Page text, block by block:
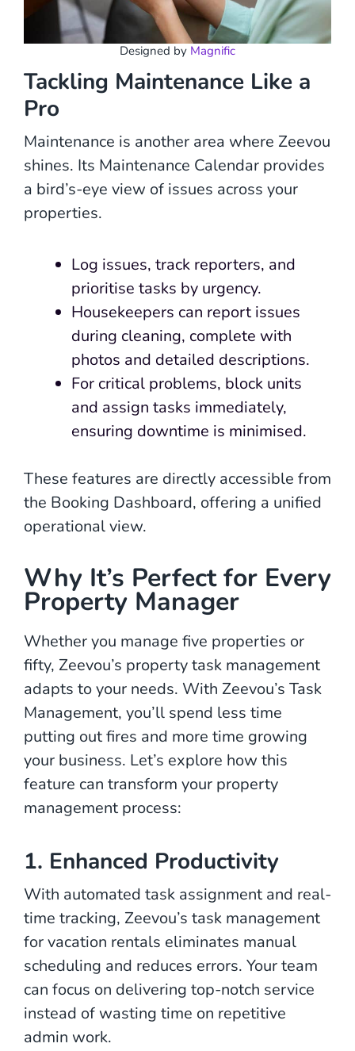
Designed by Magnific
Tackling Maintenance Like a
Pro
Maintenance is another area where Zeevou
shines. Its Maintenance Calendar provides
a bird’s-eye view of issues across your
properties.
Log issues, track reporters, and
prioritise tasks by urgency.
Housekeepers can report issues
during cleaning, complete with
photos and detailed descriptions.
For critical problems, block units
and assign tasks immediately,
ensuring downtime is minimised.
These features are directly accessible from
the Booking Dashboard, offering a unified
operational view.
Why It’s Perfect for Every
Property Manager
Whether you manage five properties or
fifty, Zeevou’s property task management
adapts to your needs. With Zeevou’s Task
Management, you’ll spend less time
putting out fires and more time growing
your business. Let’s explore how this
feature can transform your property
management process:
1. Enhanced Productivity
With automated task assignment and real-
time tracking, Zeevou’s task management
for vacation rentals eliminates manual
scheduling and reduces errors. Your team
can focus on delivering top-notch service
instead of wasting time on repetitive
admin work.